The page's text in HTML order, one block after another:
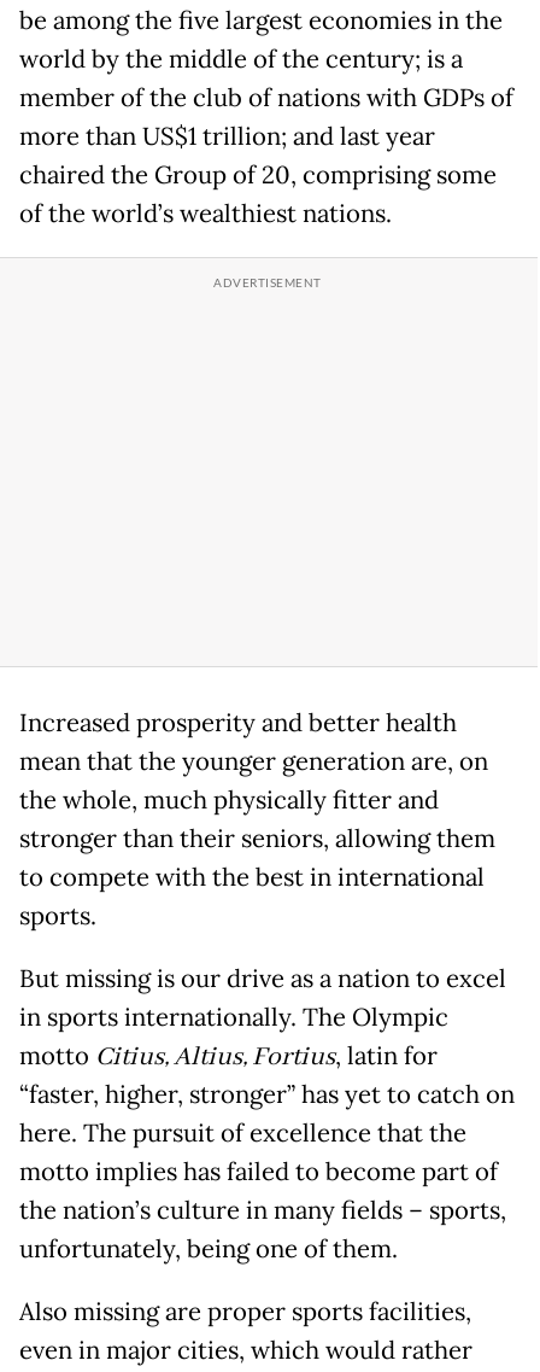
be among the five largest economies in the
world by the middle of the century; is a
member of the club of nations with GDPs of
more than US$1 trillion; and last year
chaired the Group of 20, comprising some
of the world’s wealthiest nations.
Increased prosperity and better health
mean that the younger generation are, on
the whole, much physically fitter and
stronger than their seniors, allowing them
to compete with the best in international
sports.
But missing is our drive as a nation to excel
in sports internationally. The Olympic
motto Citius, Altius, Fortius, latin for
“faster, higher, stronger” has yet to catch on
here. The pursuit of excellence that the
motto implies has failed to become part of
the nation’s culture in many fields – sports,
unfortunately, being one of them.
Also missing are proper sports facilities,
even in major cities, which would rather